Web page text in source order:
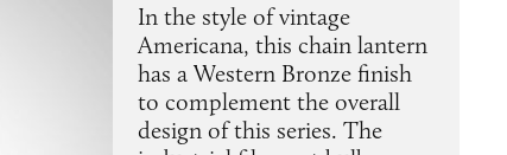
In the style of vintage
Americana, this chain lantern
has a Western Bronze finish
to complement the overall
design of this series. The